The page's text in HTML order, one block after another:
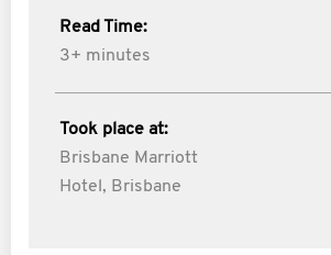
Read Time:
3+ minutes
Took place at:
Brisbane Marriott
Hotel, Brisbane